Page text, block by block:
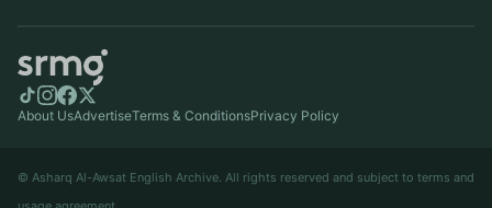
About UsAdvertiseTerms & ConditionsPrivacy Policy
© Asharq Al-Awsat English Archive. All rights reserved and subject to terms and